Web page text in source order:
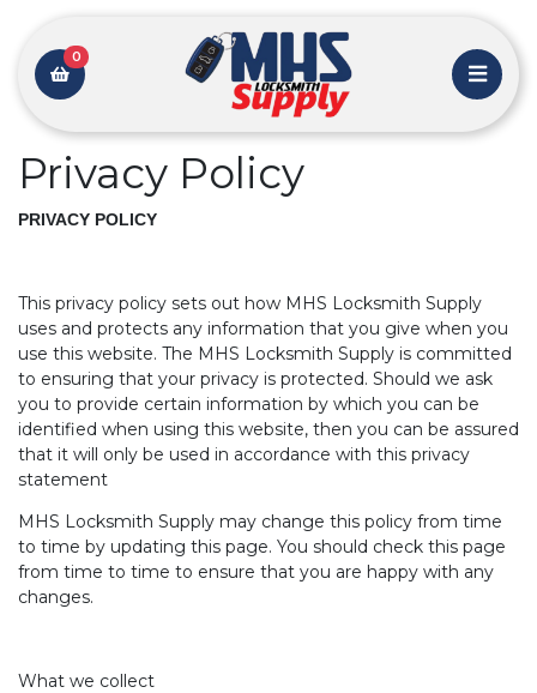
0
Privacy Policy
PRIVACY POLICY
This privacy policy sets out how MHS Locksmith Supply
uses and protects any information that you give when you
use this website. The MHS Locksmith Supply is committed
to ensuring that your privacy is protected. Should we ask
you to provide certain information by which you can be
identified when using this website, then you can be assured
that it will only be used in accordance with this privacy
statement
MHS Locksmith Supply may change this policy from time
to time by updating this page. You should check this page
from time to time to ensure that you are happy with any
changes.
What we collect